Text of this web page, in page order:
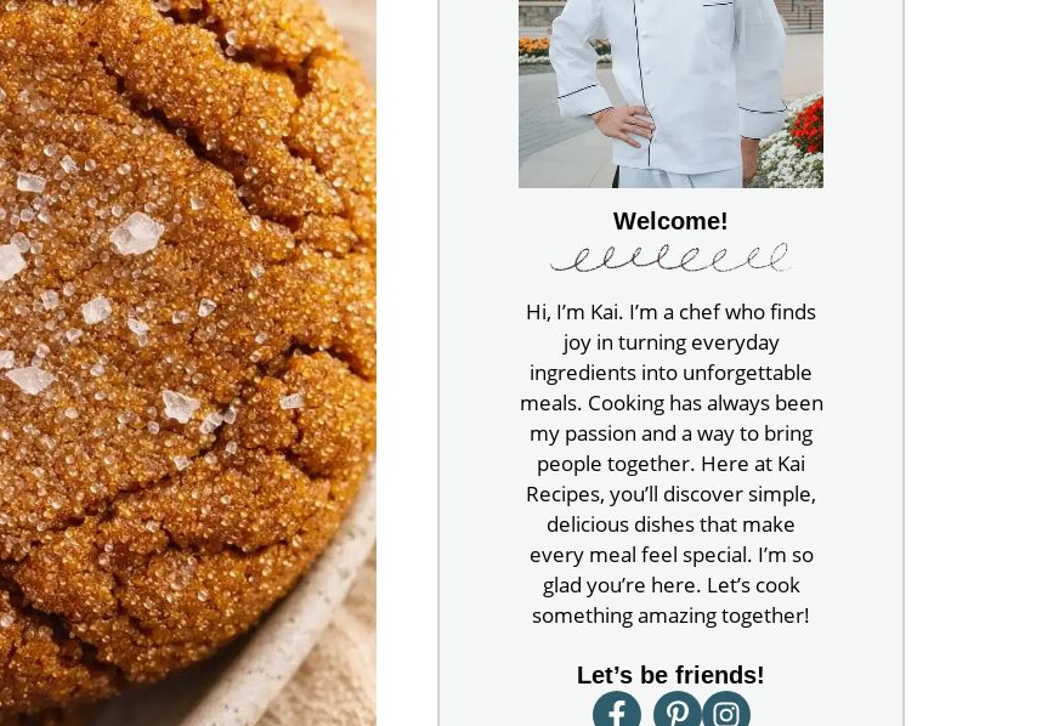
Welcome!
Hi, I’m Kai. I’m a chef who finds
joy in turning everyday
ingredients into unforgettable
meals. Cooking has always been
my passion and a way to bring
people together. Here at Kai
Recipes, you’ll discover simple,
delicious dishes that make
every meal feel special. I’m so
glad you’re here. Let’s cook
something amazing together!
Let’s be friends!